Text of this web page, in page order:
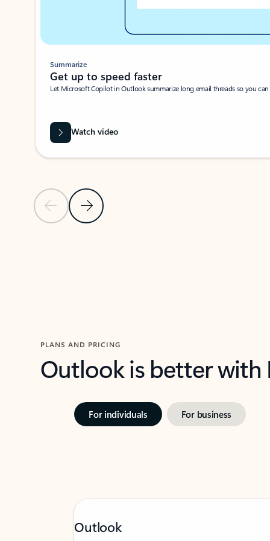
Previous SlideNext Slide
Summarize
Get up to speed faster ​
Let Microsoft Copilot in Outlook summarize long email threads so you
Watch video
PLANS AND PRICING
Outlook is better
For individuals For business
Outlook